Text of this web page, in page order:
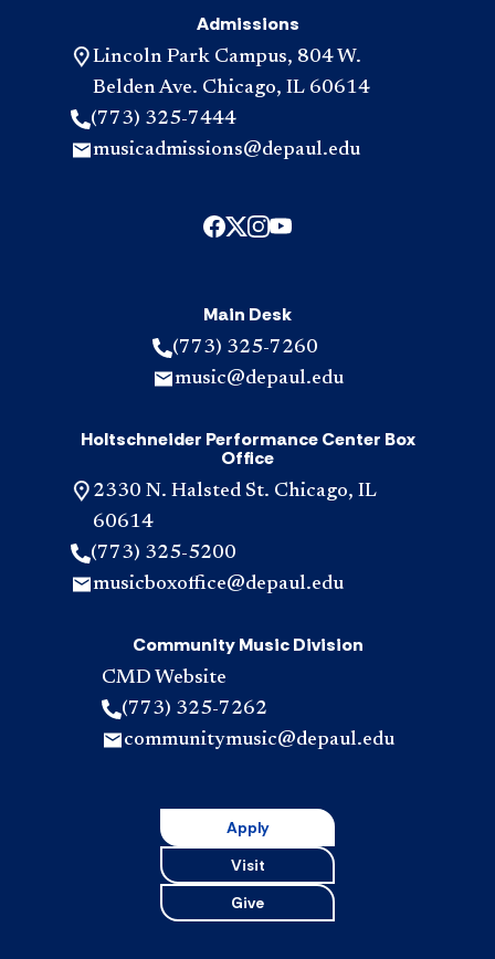
Admissions
Lincoln Park Campus, 804 W.
Belden Ave. Chicago, IL 60614
(773) 325-7444
musicadmissions@depaul.edu
Main Desk
(773) 325-7260
music@depaul.edu
Holtschneider Performance Center Box
Office
2330 N. Halsted St. Chicago, IL
60614
(773) 325-5200
musicboxoffice@depaul.edu
Community Music Division
CMD Website
(773) 325-7262
communitymusic@depaul.edu
Apply
Visit
Give